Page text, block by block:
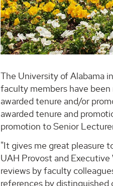
The University of Alabama
faculty members have
awarded tenure and/or
awarded tenure and
promotion to Senior
"It gives me great pleasure
UAH Provost and
reviews by faculty
references by